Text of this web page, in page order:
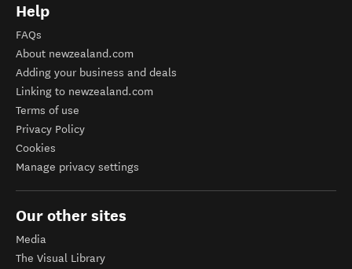
Help
FAQs
About newzealand.com
Adding your business and deals
Linking to newzealand.com
Terms of use
Privacy Policy
Cookies
Manage privacy settings
Our other sites
Media
The Visual Library